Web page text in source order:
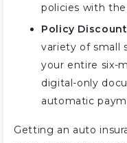
policies with
Policy
variety of small
your entire six-
digital-only
automatic
Getting an auto